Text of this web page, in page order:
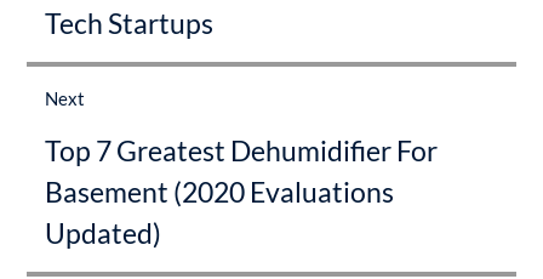
Tech Startups
Next
post:
Top 7 Greatest Dehumidifier For
Basement (2020 Evaluations
Updated)